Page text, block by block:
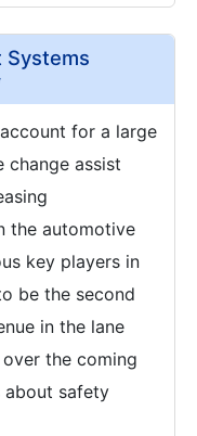
Systems
for a large
change assist
the automotive
key players in
be the second
in the lane
the coming
about safety